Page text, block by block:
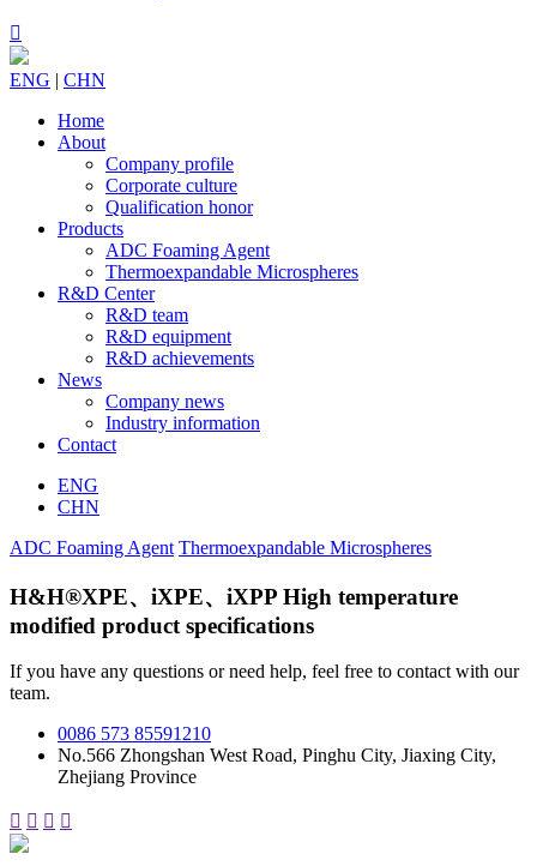

ENG | CHN
Home
About
Company profile
Corporate culture
Qualification honor
Products
ADC Foaming Agent
Thermoexpandable Microspheres
R&D Center
R&D team
R&D equipment
R&D achievements
News
Company news
Industry information
Contact
ENG
CHN
ADC Foaming Agent Thermoexpandable Microspheres
H&H®XPE、iXPE、iXPP High temperature
modified product specifications
If you have any questions or need help, feel free to contact with our
team.
0086 573 85591210
No.566 Zhongshan West Road, Pinghu City, Jiaxing City,
Zhejiang Province
   